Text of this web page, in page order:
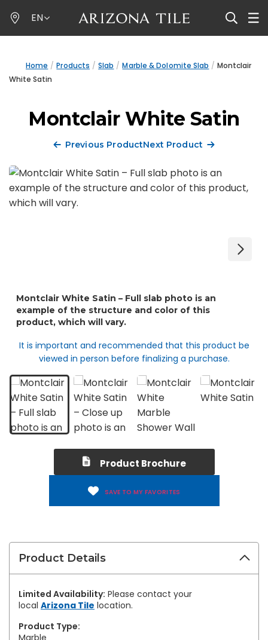
to
main
EN
Home Products Slab Marble & Dolomite Slab
Montclair
White Satin
Montclair White Satin
Previous ProductNext Product
It is important and recommended that this product be
viewed in person before finalizing a purchase.
Product Brochure
SAVE TO MY FAVORITES
Product Details
Limited Availability: Please contact your
local Arizona Tile location.
Product Type:
Marble